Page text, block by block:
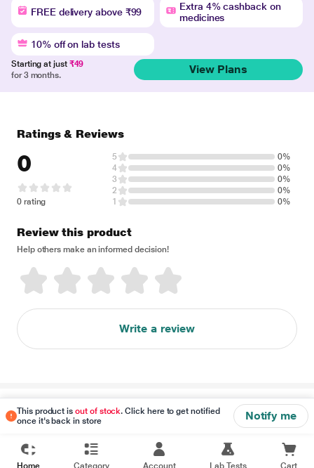
FREE delivery above ₹99
Extra 4% cashback on
medicines
10% off on lab tests
Starting at just ₹49
for 3 months.
View Plans
This product isout of stock. Click here to get notified
once it's back in store
Notify me
Ratings & Reviews
0
0 rating
5
0%
4
0%
3
0%
2
0%
1
0%
Review this product
Help others make an informed decision!
Write a review
Disclaimer
Home Category Account Lab Tests Cart